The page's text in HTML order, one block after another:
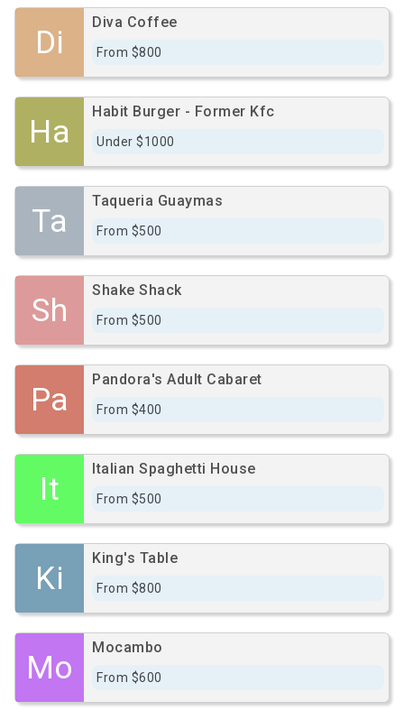
Di
Diva Coffee
From $800
Ha
Habit Burger - Former Kfc
Under $1000
Ta
Taqueria Guaymas
From $500
Sh
Shake Shack
From $500
Pa
Pandora's Adult Cabaret
From $400
It
Italian Spaghetti House
From $500
Ki
King's Table
From $800
Mo
Mocambo
From $600